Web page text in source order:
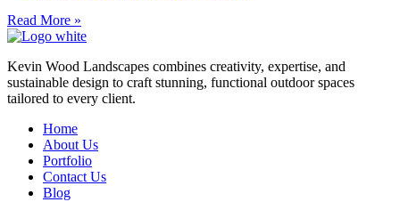
Read More »
Kevin Wood Landscapes combines creativity, expertise, and
sustainable design to craft stunning, functional outdoor spaces
tailored to every client.
Home
About Us
Portfolio
Contact Us
Blog